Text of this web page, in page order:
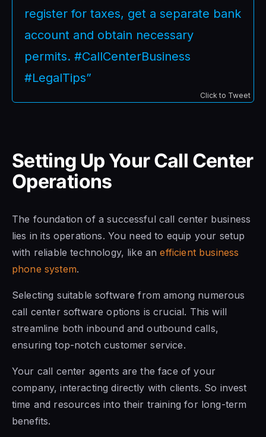
register for taxes, get a separate bank
account and obtain necessary
permits. #CallCenterBusiness
#LegalTips”
Click to Tweet
Setting Up Your Call Center
Operations
The foundation of a successful call center business
lies in its operations. You need to equip your setup
with reliable technology, like anefficient business
phone system.
Selecting suitable software from among numerous
call center software options is crucial. This will
streamline both inbound and outbound calls,
ensuring top-notch customer service.
Your call center agents are the face of your
company, interacting directly with clients. So invest
time and resources into their training for long-term
benefits.